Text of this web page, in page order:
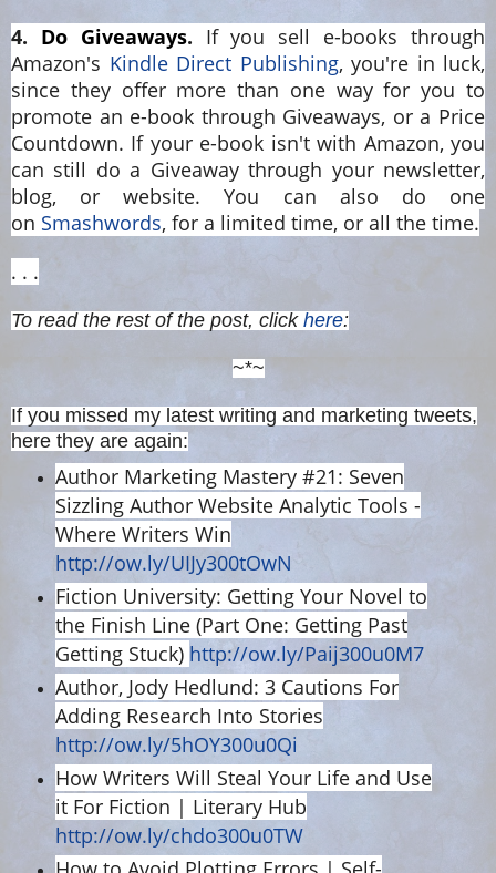
4. Do Giveaways. If you sell e-books through
Amazon's Kindle Direct Publishing, you're in luck,
since they offer more than one way for you to
promote an e-book through Giveaways, or a Price
Countdown. If your e-book isn't with Amazon, you
can still do a Giveaway through your newsletter,
blog, or website. You can also do one
on Smashwords, for a limited time, or all the time.
. . .
To read the rest of the post, click here:
~*~
If you missed my latest writing and marketing tweets,
here they are again:
Author Marketing Mastery #21: Seven
Sizzling Author Website Analytic Tools -
Where Writers Win
http://ow.ly/UIJy300tOwN
Fiction University: Getting Your Novel to
the Finish Line (Part One: Getting Past
Getting Stuck) http://ow.ly/Paij300u0M7
Author, Jody Hedlund: 3 Cautions For
Adding Research Into Stories
http://ow.ly/5hOY300u0Qi
How Writers Will Steal Your Life and Use
it For Fiction | Literary Hub
http://ow.ly/chdo300u0TW